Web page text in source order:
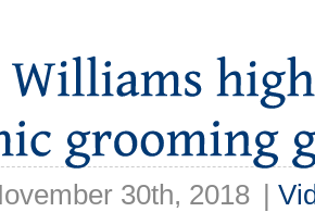
30th, 2018 |